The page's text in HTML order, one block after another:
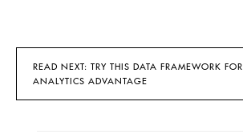
READ NEXT: TRY THIS DATA FRAMEWORK FOR
ANALYTICS ADVANTAGE